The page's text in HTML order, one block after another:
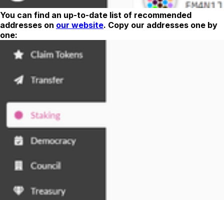
You can find an up-to-date list of recommended
addresses on our website. Copy our addresses one by
one: